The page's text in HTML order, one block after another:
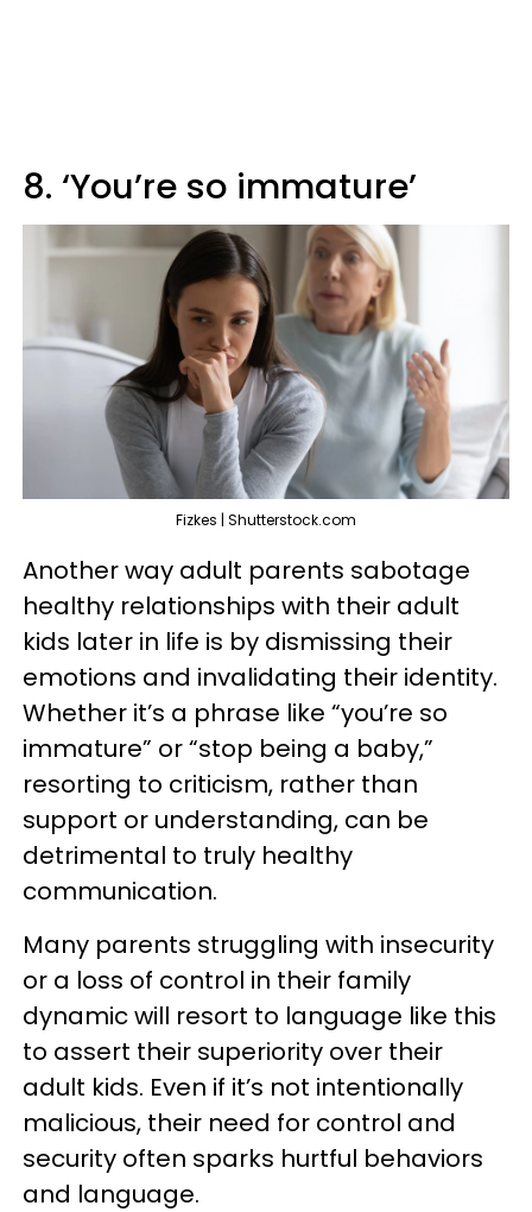
8. ‘You’re so immature’
Fizkes | Shutterstock.com
Another way adult parents sabotage
healthy relationships with their adult
kids later in life is by dismissing their
emotions and invalidating their identity.
Whether it’s a phrase like “you’re so
immature” or “stop being a baby,”
resorting to criticism, rather than
support or understanding, can be
detrimental to truly healthy
communication.
Many parents struggling with insecurity
or a loss of control in their family
dynamic will resort to language like this
to assert their superiority over their
adult kids. Even if it’s not intentionally
malicious, their need for control and
security often sparks hurtful behaviors
and language.